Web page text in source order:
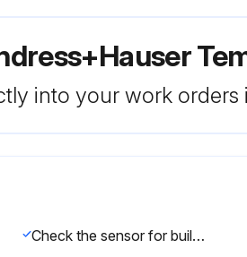
into your work orders
Check the sensor for buildup